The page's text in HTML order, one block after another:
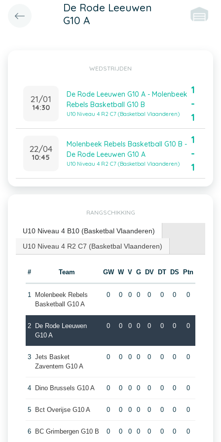
De Rode Leeuwen
G10 A
WEDSTRIJDEN
21/01
14:30
De Rode Leeuwen G10 A - Molenbeek
Rebels Basketball G10 B
U10 Niveau 4 R2 C7 (Basketbal Vlaanderen)
1
-
1
22/04
10:45
Molenbeek Rebels Basketball G10 B -
De Rode Leeuwen G10 A
U10 Niveau 4 R2 C7 (Basketbal Vlaanderen)
1
-
1
RANGSCHIKKING
U10 Niveau 4 B10 (Basketbal Vlaanderen)
U10 Niveau 4 R2 C7 (Basketbal Vlaanderen)
# Team GW W V G DV DT DS Ptn
1
Molenbeek Rebels
Basketball G10 A
0 0 0 0 0 0 0 0
2
De Rode Leeuwen
G10 A
0 0 0 0 0 0 0 0
3 Jets Basket
Zaventem G10 A
0 0 0 0 0 0 0 0
4 Dino Brussels G10 A 0 0 0 0 0 0 0 0
5 Bct Overijse G10 A 0 0 0 0 0 0 0 0
6 BC Grimbergen G10 B 0 0 0 0 0 0 0 0